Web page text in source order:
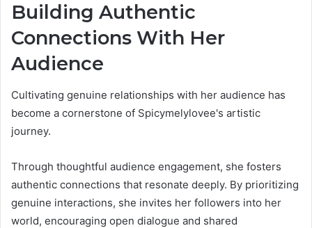
Building Authentic
Connections With Her
Audience
Cultivating genuine relationships with her audience has
become a cornerstone of Spicymelylovee's artistic
journey.
Through thoughtful audience engagement, she fosters
authentic connections that resonate deeply. By prioritizing
genuine interactions, she invites her followers into her
world, encouraging open dialogue and shared